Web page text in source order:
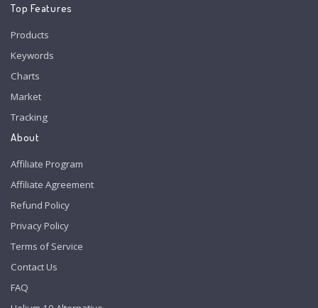
Top Features
Products
Keywords
Charts
Market
Tracking
About
Affiliate Program
Affiliate Agreement
Refund Policy
Privacy Policy
Terms of Service
Contact Us
FAQ